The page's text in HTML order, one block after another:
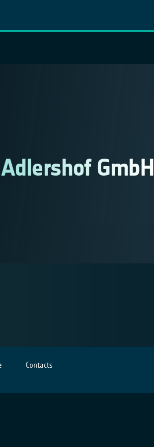
GmbH
Contacts